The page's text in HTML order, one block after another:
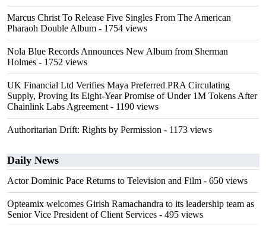
Marcus Christ To Release Five Singles From The American
Pharaoh Double Album - 1754 views
Nola Blue Records Announces New Album from Sherman
Holmes - 1752 views
UK Financial Ltd Verifies Maya Preferred PRA Circulating
Supply, Proving Its Eight-Year Promise of Under 1M Tokens After
Chainlink Labs Agreement - 1190 views
Authoritarian Drift: Rights by Permission - 1173 views
Daily News
Actor Dominic Pace Returns to Television and Film - 650 views
Opteamix welcomes Girish Ramachandra to its leadership team as
Senior Vice President of Client Services - 495 views